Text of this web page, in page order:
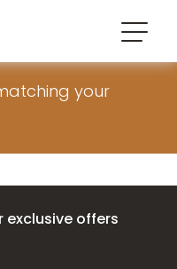
your
exclusive offers